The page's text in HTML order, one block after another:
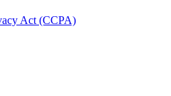
Act (CCPA)